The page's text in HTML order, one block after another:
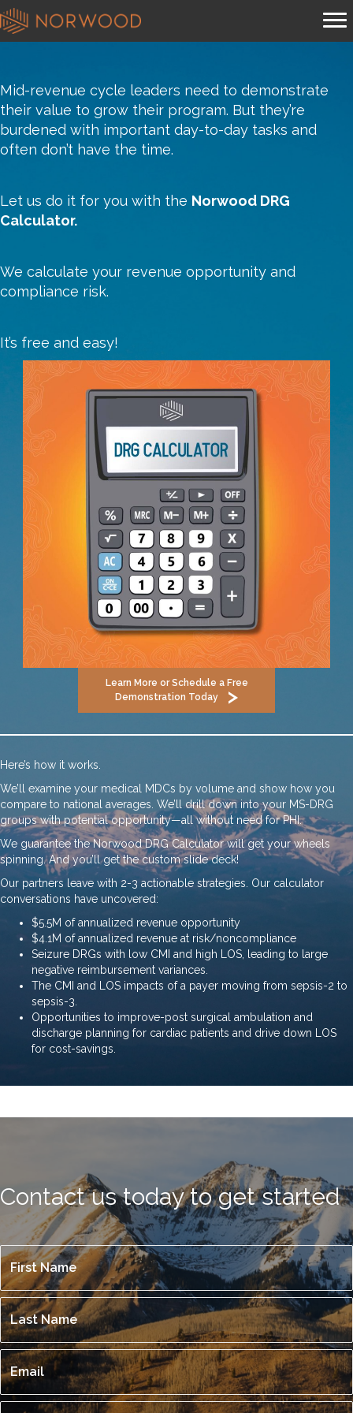
Mid-revenue cycle leaders need to demonstrate
their value to grow their program. But they’re
burdened with important day-to-day tasks and
often don’t have the time.
Let us do it for you with the Norwood DRG
Calculator.
We calculate your revenue opportunity and
compliance risk.
It’s free and easy!
Learn More or Schedule a Free
Demonstration Today
Here’s how it works.
We’ll examine your medical MDCs by volume and show how you
compare to national averages. We’ll drill down into your MS-DRG
groups with potential opportunity—all without need for PHI.
We guarantee the Norwood DRG Calculator will get your wheels
spinning. And you’ll get the custom slide deck!
Our partners leave with 2-3 actionable strategies. Our calculator
conversations have uncovered:
$5.5M of annualized revenue opportunity
$4.1M of annualized revenue at risk/noncompliance
Seizure DRGs with low CMI and high LOS, leading to large
negative reimbursement variances.
The CMI and LOS impacts of a payer moving from sepsis-2 to
sepsis-3.
Opportunities to improve-post surgical ambulation and
discharge planning for cardiac patients and drive down LOS
for cost-savings.
Contact us today to get started
E
m
p
t
y
h
First
Name *
Last
Name *
Email
Phone